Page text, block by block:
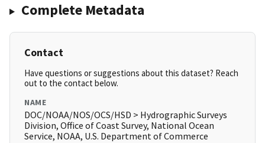
Complete Metadata
Contact
Have questions or suggestions about this dataset? Reach
out to the contact below.
NAME
DOC/NOAA/NOS/OCS/HSD > Hydrographic Surveys
Division, Office of Coast Survey, National Ocean
Service, NOAA, U.S. Department of Commerce